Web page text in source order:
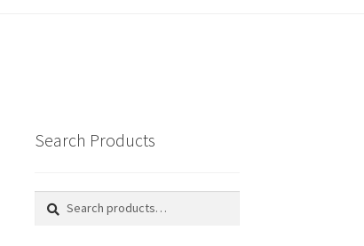
Search Products
Search
Search